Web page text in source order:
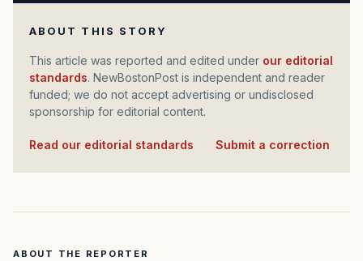
ABOUT THIS STORY
This article was reported and edited under our editorial
standards. NewBostonPost is independent and reader
funded; we do not accept advertising or undisclosed
sponsorship for editorial content.
Read our editorial standards Submit a correction
ABOUT THE REPORTER